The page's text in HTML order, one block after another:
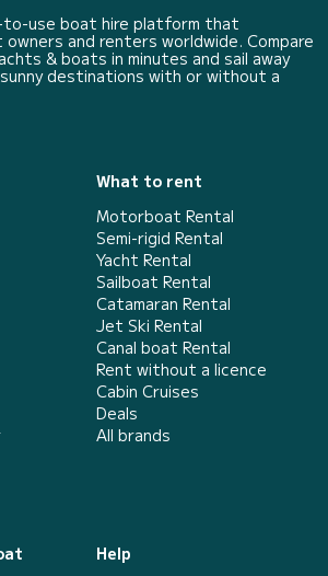
to-use boat hire platform that
and renters worldwide. Compare
& boats in minutes and sail away
destinations with or without a
What to rent
Motorboat Rental
Semi-rigid Rental
Yacht Rental
Sailboat Rental
Catamaran Rental
Jet Ski Rental
Canal boat Rental
Rent without a licence
Cabin Cruises
Deals
All brands
Help